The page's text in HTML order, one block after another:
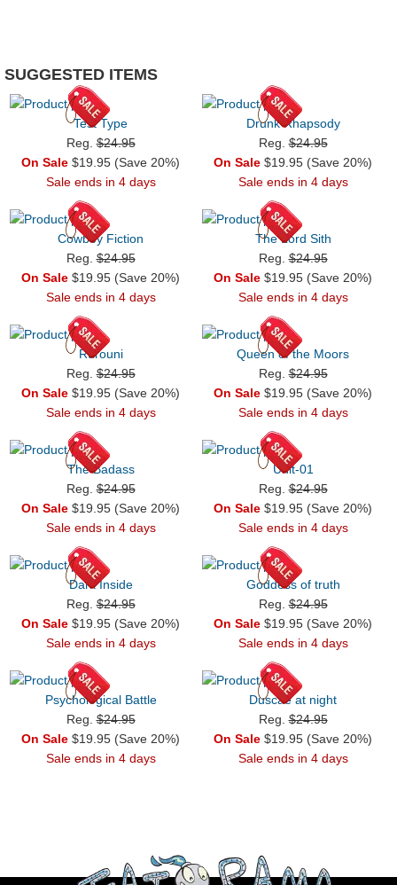
SUGGESTED ITEMS
Test Type
Reg.$24.95
On Sale $19.95 (Save 20%)
Sale ends in 4 days
Drunk Rhapsody
Reg.$24.95
On Sale $19.95 (Save 20%)
Sale ends in 4 days
Cowboy Fiction
Reg.$24.95
On Sale $19.95 (Save 20%)
Sale ends in 4 days
The Lord Sith
Reg.$24.95
On Sale $19.95 (Save 20%)
Sale ends in 4 days
Rurouni
Reg.$24.95
On Sale $19.95 (Save 20%)
Sale ends in 4 days
Queen of the Moors
Reg.$24.95
On Sale $19.95 (Save 20%)
Sale ends in 4 days
The Badass
Reg.$24.95
On Sale $19.95 (Save 20%)
Sale ends in 4 days
Unit-01
Reg.$24.95
On Sale $19.95 (Save 20%)
Sale ends in 4 days
Dark Inside
Reg.$24.95
On Sale $19.95 (Save 20%)
Sale ends in 4 days
Goddess of truth
Reg.$24.95
On Sale $19.95 (Save 20%)
Sale ends in 4 days
Psychological Battle
Reg.$24.95
On Sale $19.95 (Save 20%)
Sale ends in 4 days
Duscae at night
Reg.$24.95
On Sale $19.95 (Save 20%)
Sale ends in 4 days